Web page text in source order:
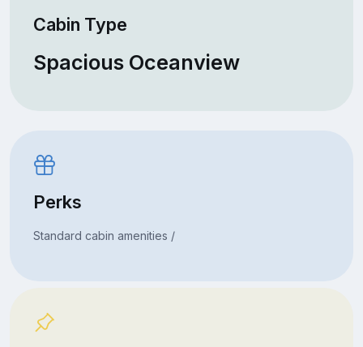
Cabin Type
Spacious Oceanview
Perks
Standard cabin amenities /